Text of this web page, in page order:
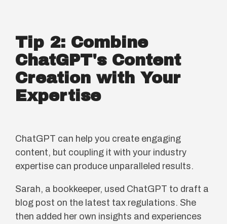
Tip 2: Combine
ChatGPT's Content
Creation with Your
Expertise
ChatGPT can help you create engaging
content, but coupling it with your industry
expertise can produce unparalleled results.
Sarah, a bookkeeper, used ChatGPT to draft a
blog post on the latest tax regulations. She
then added her own insights and experiences